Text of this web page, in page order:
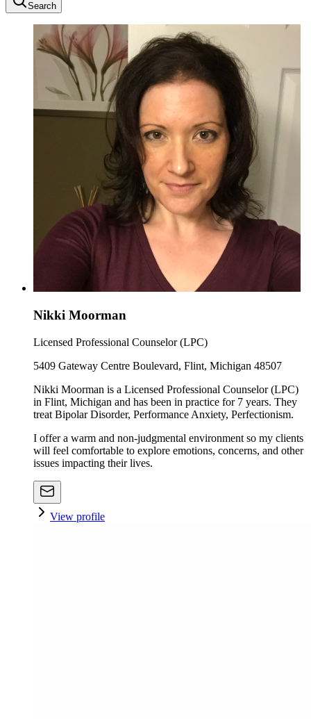
Search
Nikki Moorman
Licensed Professional Counselor (LPC)
5409 Gateway Centre Boulevard, Flint, Michigan 48507
Nikki Moorman is a Licensed Professional Counselor (LPC)
in Flint, Michigan and has been in practice for 7 years. They
treat Bipolar Disorder, Performance Anxiety, Perfectionism.
I offer a warm and non-judgmental environment so my clients
will feel comfortable to explore emotions, concerns, and other
issues impacting their lives.
View profile